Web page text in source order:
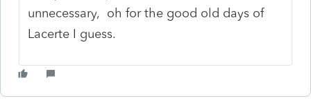
unnecessary, oh for the good old days of
Lacerte I guess.